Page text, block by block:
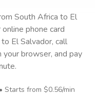
South Africa to El
phone card
to El Salvador, call
browser, and pay
Starts from $0.56/min